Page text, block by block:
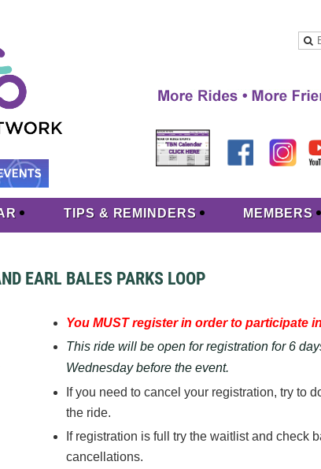
TIPS & REMINDERS MEMBERS
EARL BALES PARKS LOOP
You MUST register in order to participate
This ride will be open for registration for 6
Wednesday before the event.
If you need to cancel your registration, try to
the ride.
If registration is full try the waitlist and check
cancellations.